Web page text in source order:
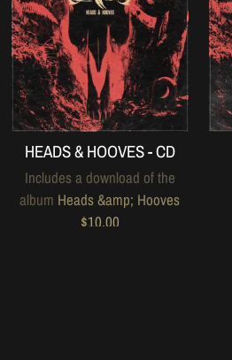
HEADS & HOOVES - CD
Includes a download of the
album Heads &amp; Hooves
$10.00